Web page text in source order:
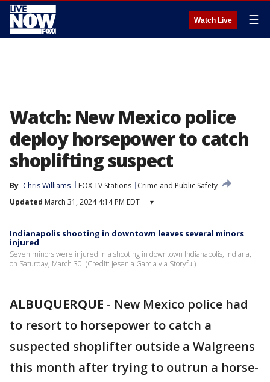
Watch Live ☰
Watch: New Mexico police
deploy horsepower to catch
shoplifting suspect
By Chris Williams FOX TV Stations
Crime and Public Safety
Updated March 31, 2024 4:14 PM EDT ▾
Indianapolis shooting in downtown leaves several minors
injured
Seven minors were injured in a shooting in downtown Indianapolis, Indiana,
on Saturday, March 30. (Credit: Jesenia Garcia via Storyful)
ALBUQUERQUE - New Mexico police had
to resort to horsepower to catch a
suspected shoplifter outside a Walgreens
this month after trying to outrun a horse-